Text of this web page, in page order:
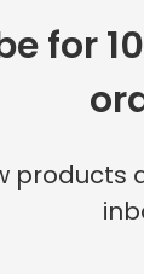
for
products